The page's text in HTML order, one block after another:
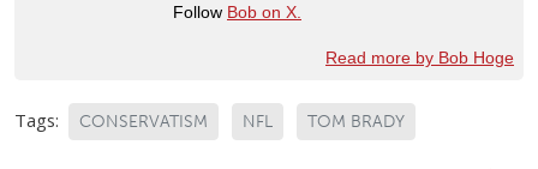
Follow Bob on X.
Read more by Bob Hoge
Tags: CONSERVATISM NFL TOM BRADY